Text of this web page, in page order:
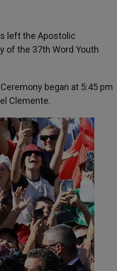
left the Apostolic
of the 37th Word Youth
began at 5:45 pm
Clemente.